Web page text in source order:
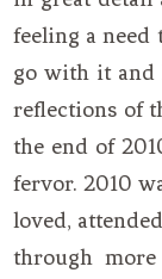
feeling a need
go with it and
reflections of
the end of
fervor. 2010
loved,
through